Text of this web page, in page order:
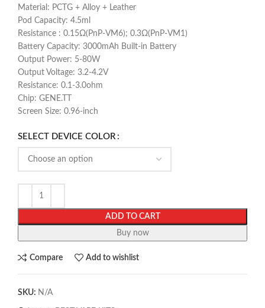
Material: PCTG + Alloy + Leather
Pod Capacity: 4.5ml
Resistance : 0.15Ω(PnP-VM6); 0.3Ω(PnP-VM1)
Battery Capacity: 3000mAh Built-in Battery
Output Power: 5-80W
Output Voltage: 3.2-4.2V
Resistance: 0.1-3.0ohm
Chip: GENE.TT
Screen Size: 0.96-inch
SELECT DEVICE COLOR
ADD TO CART
Buy now
Compare Add to wishlist
SKU: N/A